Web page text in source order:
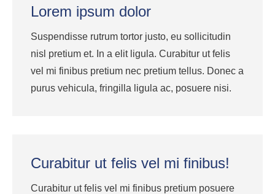
Lorem ipsum dolor
Suspendisse rutrum tortor justo, eu sollicitudin
nisl pretium et. In a elit ligula. Curabitur ut felis
vel mi finibus pretium nec pretium tellus. Donec a
purus vehicula, fringilla ligula ac, posuere nisi.
Curabitur ut felis vel mi finibus!
Curabitur ut felis vel mi finibus pretium posuere